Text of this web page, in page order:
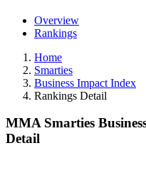
Overview
Rankings
Home
Smarties
Business Impact Index
Rankings Detail
MMA Smarties
Detail